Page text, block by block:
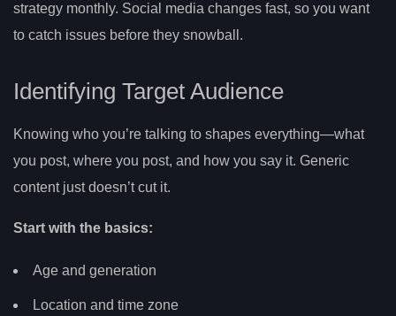
strategy monthly. Social media changes fast, so you want
to catch issues before they snowball.
Identifying Target Audience
Knowing who you’re talking to shapes everything—what
you post, where you post, and how you say it. Generic
content just doesn’t cut it.
Start with the basics:
Age and generation
Location and time zone